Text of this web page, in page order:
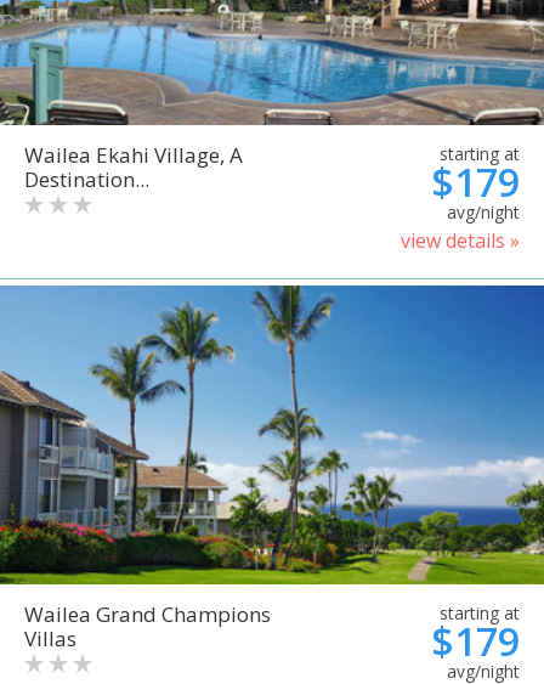
Wailea Ekahi Village, A
Destination...
starting at
$179
avg/night
view details »
Wailea Grand Champions
Villas
starting at
$179
avg/night